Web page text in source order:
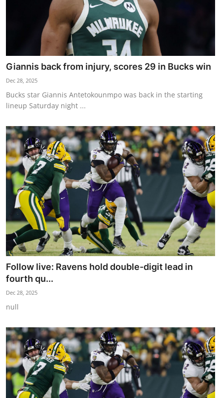
Giannis back from injury, scores 29 in Bucks win
Dec 28, 2025
Bucks star Giannis Antetokounmpo was back in the starting
lineup Saturday night ...
Follow live: Ravens hold double-digit lead in
fourth qu...
Dec 28, 2025
null